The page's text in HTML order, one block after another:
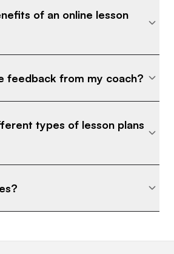
by-step drills you can
✔ Practice plans to
✔ Coaching insights used
players ⸻ Who
who are tired of wasting
yards • Anyone who wants
inside 50 yards— so you
and start saving shots
isn’t swinging harder or
of an online lesson
feedback from my coach?
types of lesson plans